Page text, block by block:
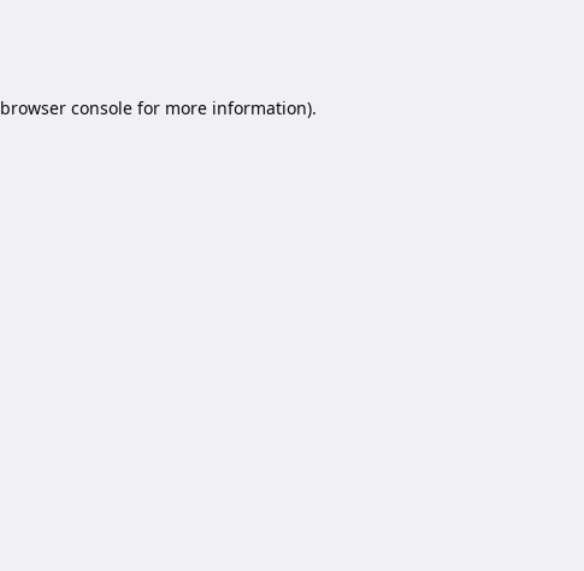
browser console for more information).